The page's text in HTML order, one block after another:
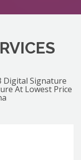
Digital Signature
At Lowest Price